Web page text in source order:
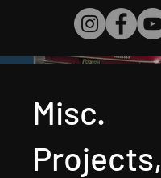
Misc.
Projects,